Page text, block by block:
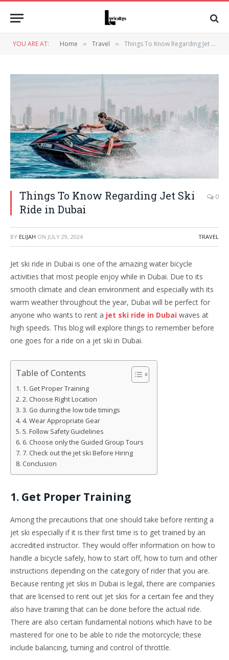
YOU ARE AT: Home » Travel » Things To Know Regarding Jet Ski Ride in Dubai
Things To Know Regarding Jet Ski
Ride in Dubai
0
BY ELIJAH ON JULY 29, 2024 TRAVEL
Jet ski ride in Dubai is one of the amazing water bicycle
activities that most people enjoy while in Dubai. Due to its
smooth climate and clean environment and especially with its
warm weather throughout the year, Dubai will be perfect for
anyone who wants to rent a jet ski ride in Dubai waves at
high speeds. This blog will explore things to remember before
one goes for a ride on a jet ski in Dubai.
Table of Contents
1. Get Proper Training
2. Choose Right Location
3. Go during the low tide timings
4. Wear Appropriate Gear
5. Follow Safety Guidelines
6. Choose only the Guided Group Tours
7. Check out the jet ski Before Hiring
Conclusion
1. Get Proper Training
Among the precautions that one should take before renting a
jet ski especially if it is their first time is to get trained by an
accredited instructor. They would offer information on how to
handle a bicycle safely, how to start off, how to turn and other
instructions depending on the category of rider that you are.
Because renting jet skis in Dubai is legal, there are companies
that are licensed to rent out jet skis for a certain fee and they
also have training that can be done before the actual ride.
There are also certain fundamental notions which have to be
mastered for one to be able to ride the motorcycle; these
include balancing, turning and control of throttle.